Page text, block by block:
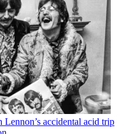
accidental acid trip